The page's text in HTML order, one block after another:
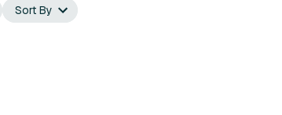
Sort By